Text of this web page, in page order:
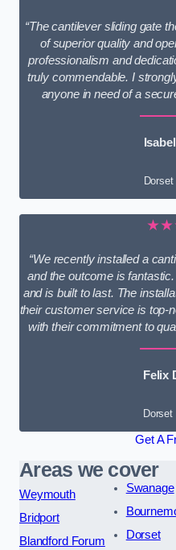
“The cantilever sliding gate
of superior quality and
professionalism and
truly commendable. I
anyone in need of a
Dorset
“We recently installed a
and the outcome is
and is built to last. The
their customer service is top-
with their commitment to
Felix
Dorset
Get A
Areas we cover
Weymouth
Bridport
Blandford Forum
Swanage
Dorset